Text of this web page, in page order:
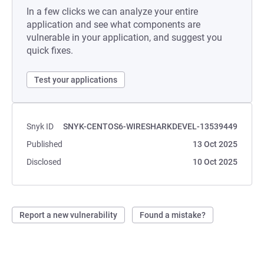
In a few clicks we can analyze your entire
application and see what components are
vulnerable in your application, and suggest you
quick fixes.
Test your applications
Snyk ID
SNYK-CENTOS6-WIRESHARKDEVEL-13539449
Published
13 Oct 2025
Disclosed
10 Oct 2025
Report a new vulnerability Found a mistake?